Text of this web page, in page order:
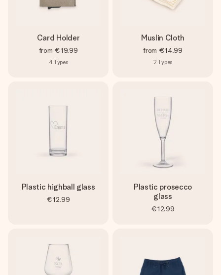
Card Holder
from €19.99
4Types
Muslin Cloth
from €14.99
2 Types
Plastic highball glass
€12.99
Plastic prosecco
glass
€12.99